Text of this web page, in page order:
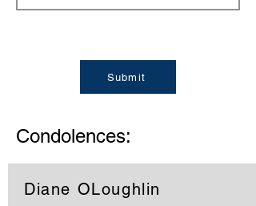
Submit
Condolences:
Diane OLoughlin